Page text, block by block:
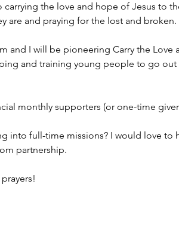
the love and hope of Jesus to
are and praying for the lost and broken.
and I will be pioneering Carry the Love
and training young people to go
monthly supporters (or one-time
into full-time missions? I would love to
partnership.